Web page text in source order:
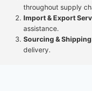
throughout supply
Import & Export
assistance.
Sourcing & Shipping
delivery.